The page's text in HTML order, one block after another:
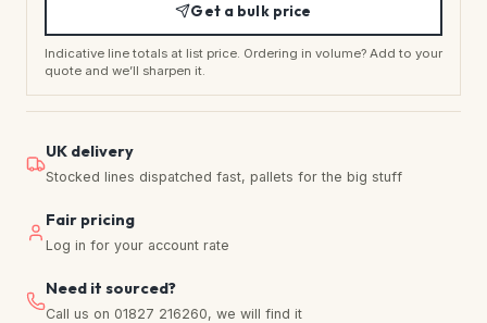
Get a bulk price
Indicative line totals at list price. Ordering in volume? Add to your
quote and we’ll sharpen it.
UK delivery
Stocked lines dispatched fast, pallets for the big stuff
Fair pricing
Log in for your account rate
Need it sourced?
Call us on 01827 216260, we will find it